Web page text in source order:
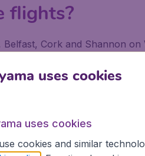
flights?
Cork and Shannon on
on Vayama.ie, put in
your departure airport
searches to explore all
uses cookies
uses cookies
cookies and similar